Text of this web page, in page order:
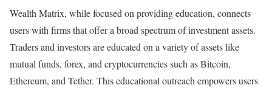
Wealth Matrix, while focused on providing education, connects
users with firms that offer a broad spectrum of investment assets.
Traders and investors are educated on a variety of assets like
mutual funds, forex, and cryptocurrencies such as Bitcoin,
Ethereum, and Tether. This educational outreach empowers users